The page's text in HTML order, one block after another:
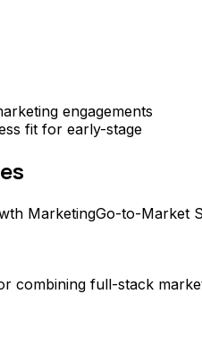
engagements
fit for early-stage
MarketingGo-to-Market
combining full-stack